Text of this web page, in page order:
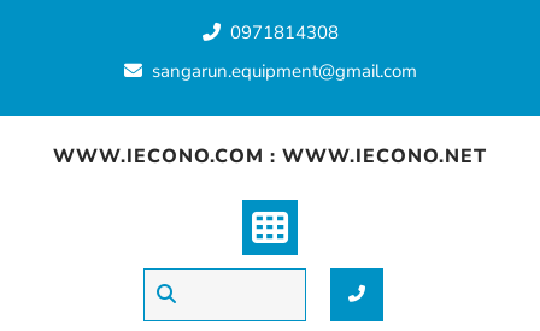
0971814308
sangarun.equipment@gmail.com
WWW.IECONO.COM : WWW.IECONO.NET